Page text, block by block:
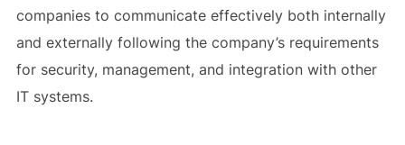
companies to communicate effectively both internally
and externally following the company’s requirements
for security, management, and integration with other
IT systems.